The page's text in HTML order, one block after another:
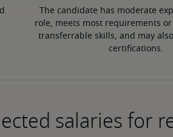
The candidate has moderate
role, meets most requirements
transferrable skills, and may
certifications.
salaries for